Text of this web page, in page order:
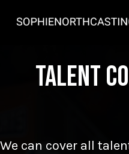
Talent
We can cover all